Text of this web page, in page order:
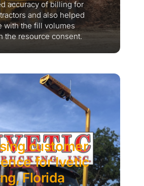
accuracy of billing for
and also helped
with the fill volumes
the resource consent.
customer
for Ivetic
Florida